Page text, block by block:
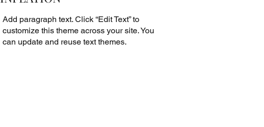
Add paragraph text. Click “Edit Text” to
customize this theme across your site. You
can update and reuse text themes.